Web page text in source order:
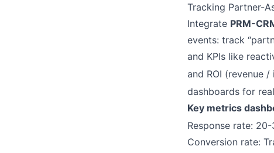
Tracking Partner-
Integrate PRM-
events: track
and KPIs like
and ROI (revenue
dashboards for
Key metrics
Response rate:
Conversion rate: